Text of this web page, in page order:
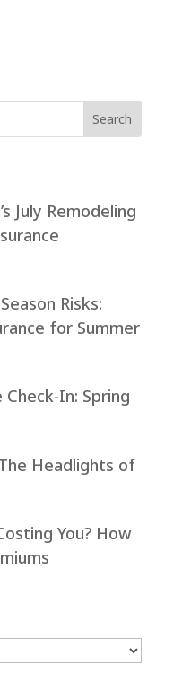
July Remodeling
Risks:
for Summer
In: Spring
Headlights of
You? How